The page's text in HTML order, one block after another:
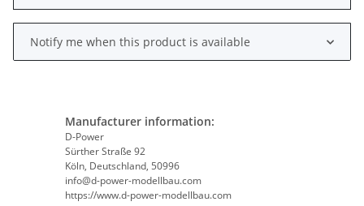
Notify me when this product is available
Manufacturer information:
D-Power
Sürther Straße 92
Köln, Deutschland, 50996
info@d-power-modellbau.com
https://www.d-power-modellbau.com